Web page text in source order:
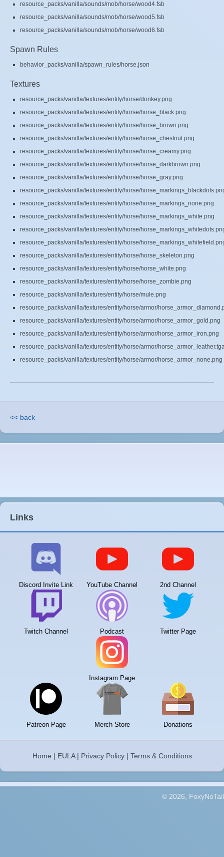
resource_packs/vanilla/sounds/mob/horse/wood4.fsb
resource_packs/vanilla/sounds/mob/horse/wood5.fsb
resource_packs/vanilla/sounds/mob/horse/wood6.fsb
Spawn Rules
behavior_packs/vanilla/spawn_rules/horse.json
Textures
resource_packs/vanilla/textures/entity/horse/donkey.png
resource_packs/vanilla/textures/entity/horse/horse_black.png
resource_packs/vanilla/textures/entity/horse/horse_brown.png
resource_packs/vanilla/textures/entity/horse/horse_chestnut.png
resource_packs/vanilla/textures/entity/horse/horse_creamy.png
resource_packs/vanilla/textures/entity/horse/horse_darkbrown.png
resource_packs/vanilla/textures/entity/horse/horse_gray.png
resource_packs/vanilla/textures/entity/horse/
resource_packs/vanilla/textures/entity/horse/horse_markings_none.png
resource_packs/vanilla/textures/entity/horse/horse_markings_white.png
resource_packs/vanilla/textures/entity/horse/
resource_packs/vanilla/textures/entity/horse/
resource_packs/vanilla/textures/entity/horse/horse_skeleton.png
resource_packs/vanilla/textures/entity/horse/horse_white.png
resource_packs/vanilla/textures/entity/horse/horse_zombie.png
resource_packs/vanilla/textures/entity/horse/mule.png
resource_packs/vanilla/textures/entity/horse/armor/
resource_packs/vanilla/textures/entity/horse/armor/horse_armor_gold.png
resource_packs/vanilla/textures/entity/horse/armor/horse_armor_iron.png
resource_packs/vanilla/textures/entity/horse/armor/
resource_packs/vanilla/textures/entity/horse/armor/horse_armor_none.png
<< back
Links
Discord Invite Link YouTube Channel 2nd Channel
Twitch Channel Podcast Twitter Page
Instagram Page
Patreon Page Merch Store Donations
Home | EULA| Privacy Policy| Terms & Conditions
© 2026, FoxyNoTail